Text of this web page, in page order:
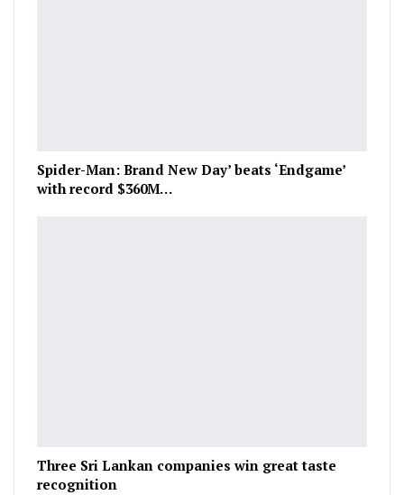
Spider-Man: Brand New Day’ beats ‘Endgame’
with record $360M…
Three Sri Lankan companies win great taste
recognition